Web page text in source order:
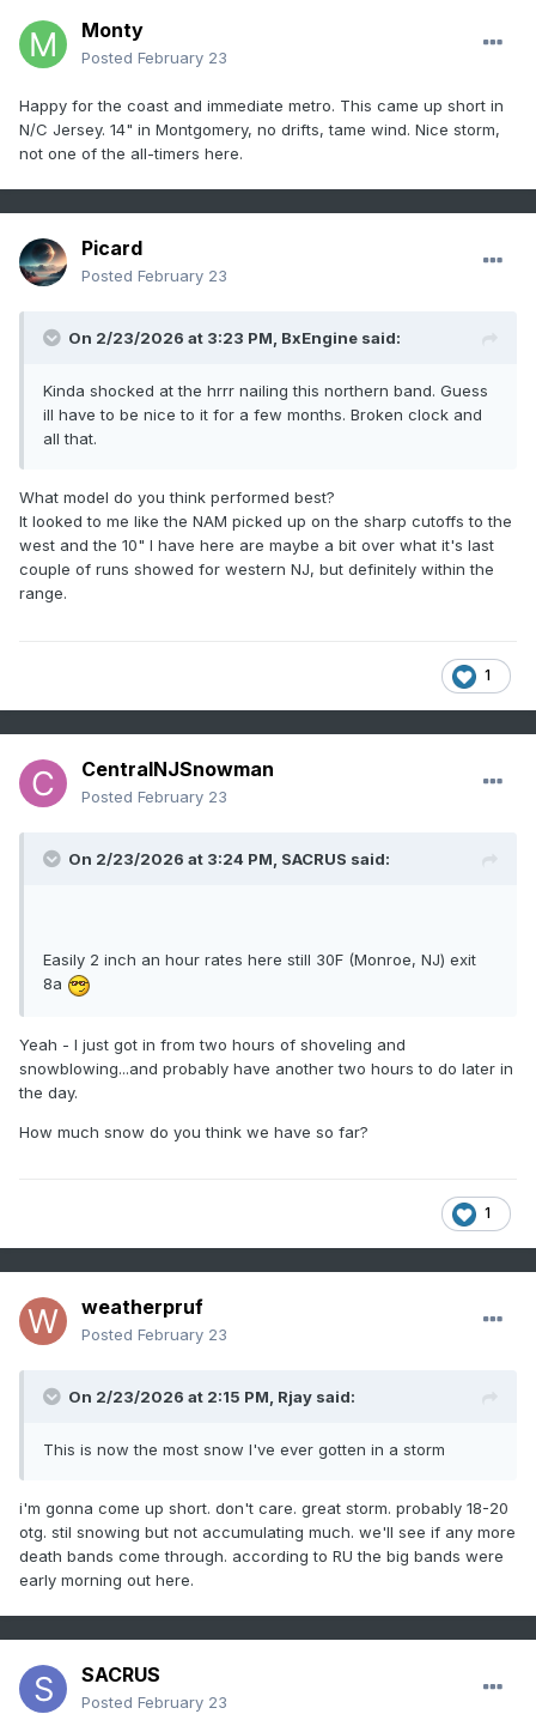
Monty
Posted February 23
Happy for the coast and immediate metro. This came up short in
N/C Jersey. 14" in Montgomery, no drifts, tame wind. Nice storm,
not one of the all-timers here.
Picard
Posted February 23
On 2/23/2026 at 3:23 PM, BxEngine said:
Kinda shocked at the hrrr nailing this northern band. Guess
ill have to be nice to it for a few months. Broken clock and
all that.
What model do you think performed best?
It looked to me like the NAM picked up on the sharp cutoffs to the
west and the 10" I have here are maybe a bit over what it's last
couple of runs showed for western NJ, but definitely within the
range.
1
CentralNJSnowman
Posted February 23
On 2/23/2026 at 3:24 PM, SACRUS said:
Easily 2 inch an hour rates here still 30F (Monroe, NJ) exit
8a
Yeah - I just got in from two hours of shoveling and
snowblowing...and probably have another two hours to do later in
the day.
How much snow do you think we have so far?
1
weatherpruf
Posted February 23
On 2/23/2026 at 2:15 PM, Rjay said:
This is now the most snow I've ever gotten in a storm
i'm gonna come up short. don't care. great storm. probably 18-20
otg. stil snowing but not accumulating much. we'll see if any more
death bands come through. according to RU the big bands were
early morning out here.
SACRUS
Posted February 23